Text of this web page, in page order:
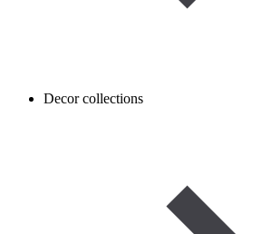
Decor collections